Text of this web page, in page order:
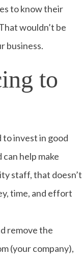
to know their
wouldn’t be
business.
to
invest in good
help make
staff, that doesn’t
time, and effort
remove the
(your company),